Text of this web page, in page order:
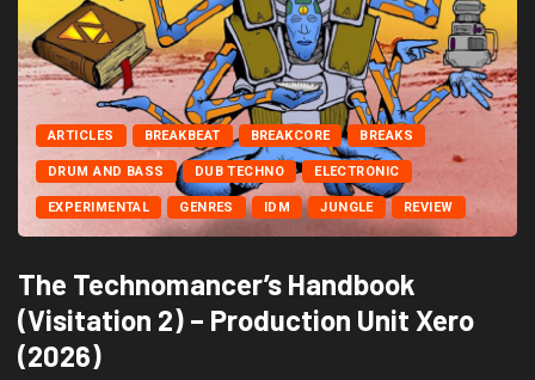
ARTICLES BREAKBEAT BREAKCORE BREAKS
DRUM AND BASS DUB TECHNO ELECTRONIC
EXPERIMENTAL GENRES IDM JUNGLE REVIEW
The Technomancer’s Handbook
(Visitation 2) – Production Unit Xero
(2026)